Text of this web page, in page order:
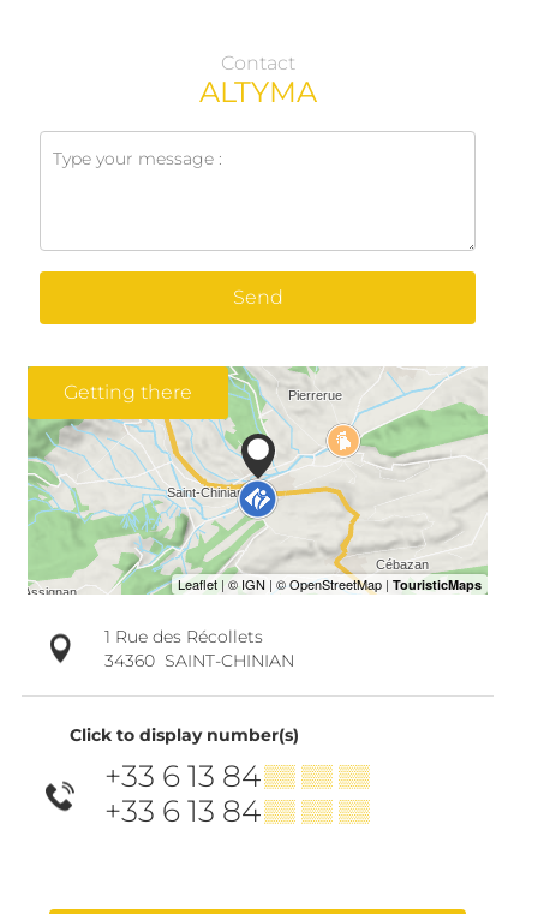
Contact
ALTYMA
Send
Getting there
1 Rue des Récollets
34360 SAINT-CHINIAN
Click to display number(s)
+33 6 13 84▒▒ ▒▒ ▒▒
+33 6 13 84▒▒ ▒▒ ▒▒